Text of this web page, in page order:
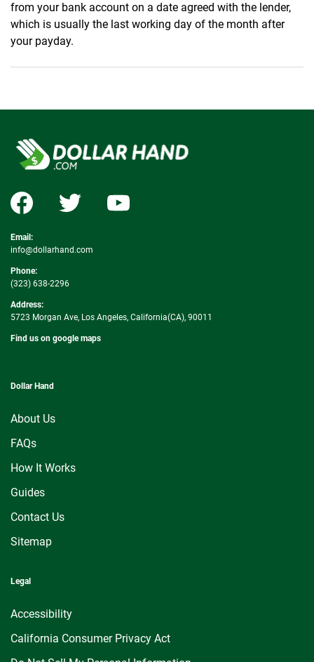
from your bank account on a date agreed with the lender,
which is usually the last working day of the month after
your payday.
Email:
info@dollarhand.com
Phone:
(323) 638-2296
Address:
5723 Morgan Ave, Los Angeles, California(CA), 90011
Find us on google maps
Dollar Hand
About Us
FAQs
How It Works
Guides
Contact Us
Sitemap
Legal
Accessibility
California Consumer Privacy Act